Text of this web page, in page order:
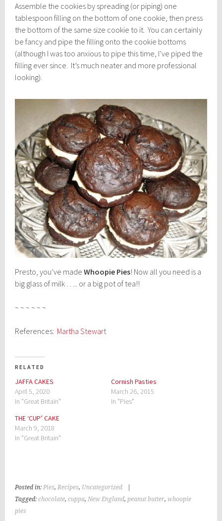
Assemble the cookies by spreading (or piping) one
tablespoon filling on the bottom of one cookie, then press
the bottom of the same size cookie to it. You can certainly
be fancy and pipe the filling onto the cookie bottoms
(although I was too anxious to pipe this time, I’ve piped the
filling ever since. It’s much neater and more professional
looking).
Presto, you’ve madeWhoopie Pies! Now all you need is a
big glass of milk ….. or a big pot of tea!!
~ ~ ~ ~ ~ ~
References: Martha Stewart
RELATED
JAFFA CAKES
April 5, 2020
In "Great Britain"
Cornish Pasties
March 26, 2015
In "Pies"
THE ‘CUP’ CAKE
March 9, 2018
In "Great Britain"
Posted in:Pies,Recipes, Uncategorized
Tagged:chocolate,cuppa,New England,peanut butter,whoopie
pies